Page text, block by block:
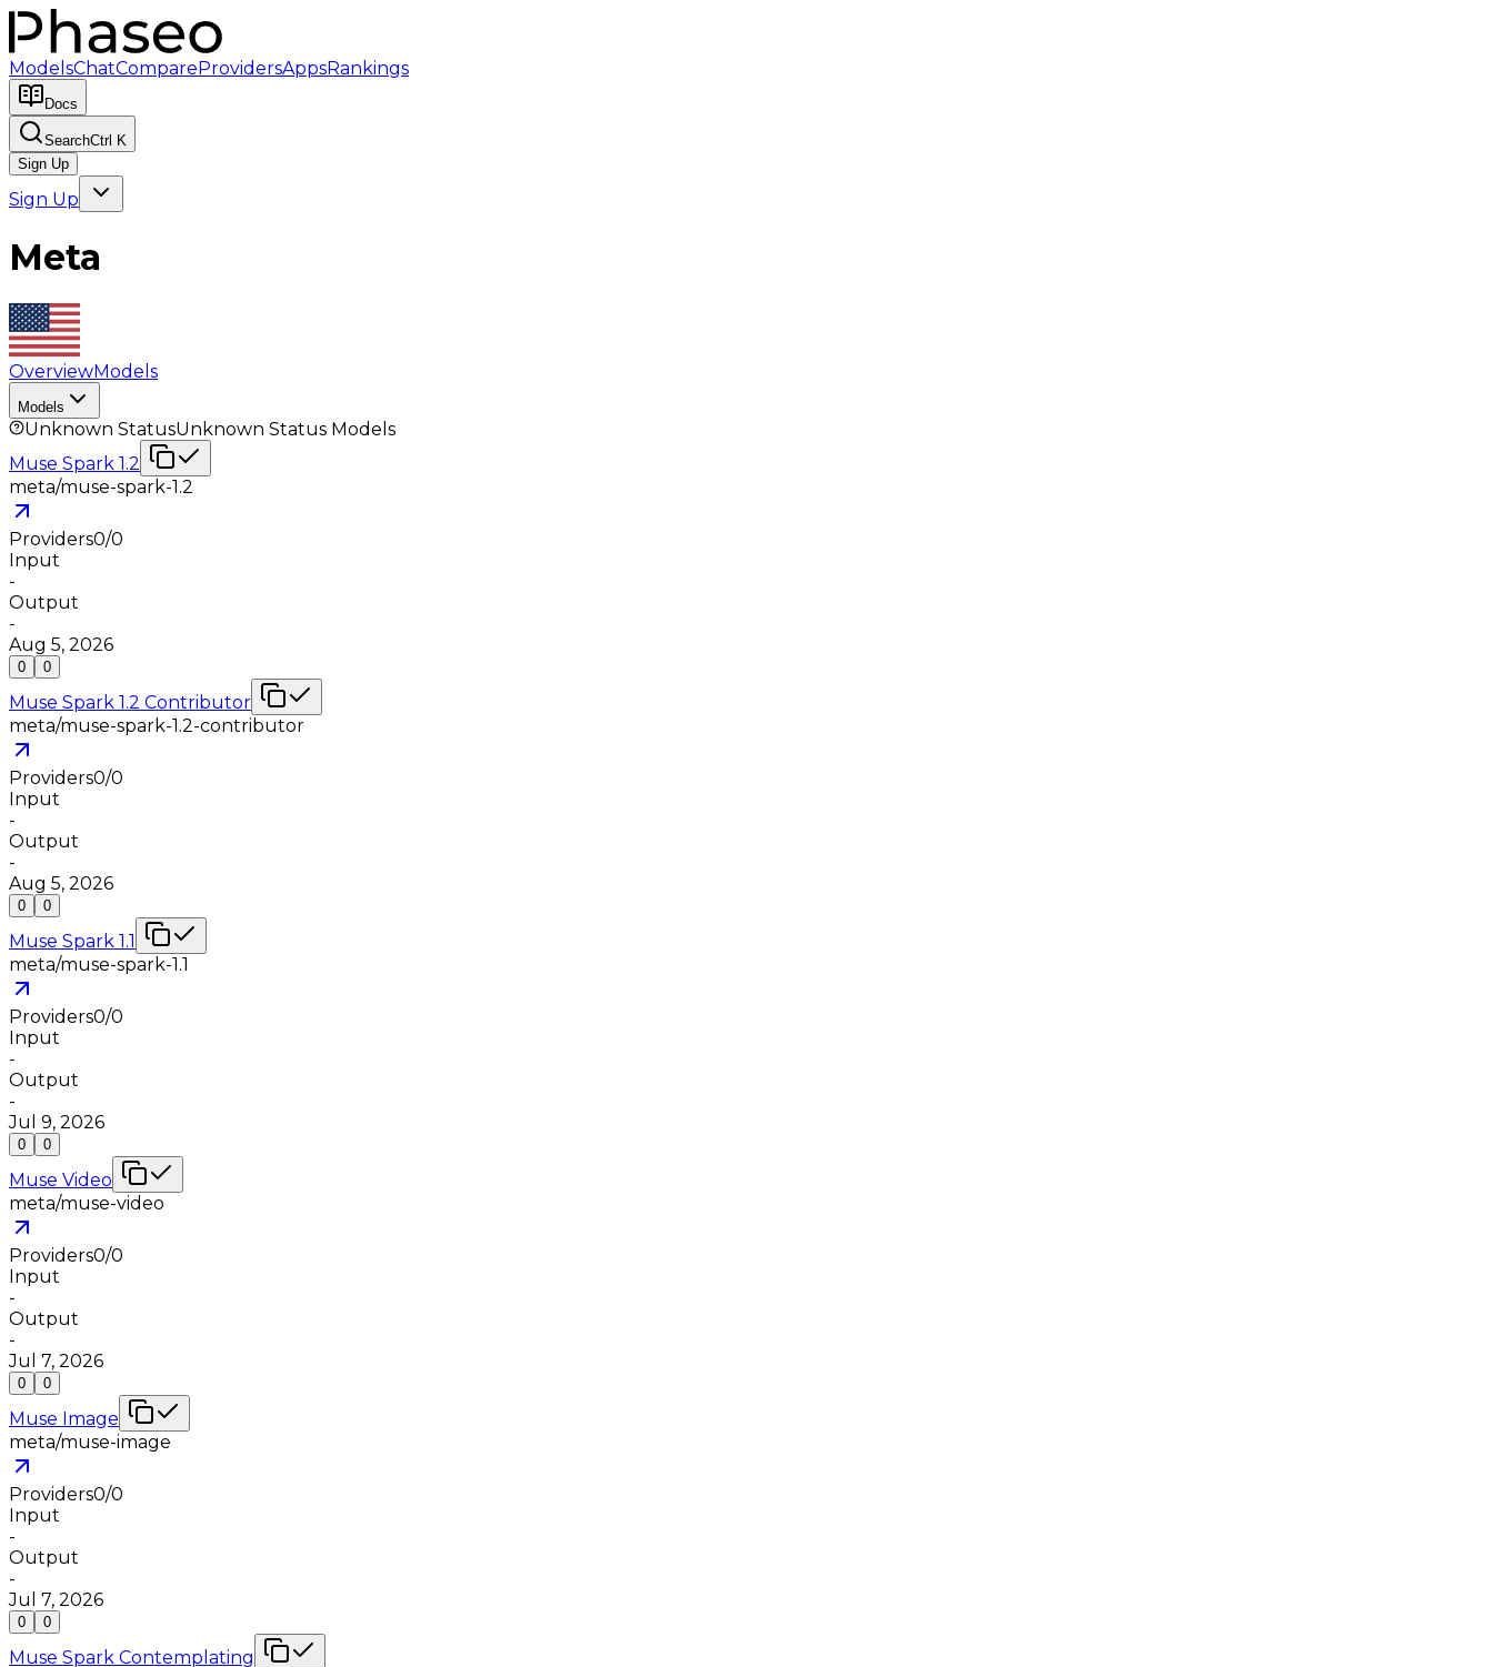
ModelsChatCompareProvidersAppsRankings
Docs
SearchCtrl K
Sign Up
Sign Up
Meta
OverviewModels
Models
Unknown StatusUnknown Status Models
Muse Spark 1.2
meta/muse-spark-1.2
Providers0/0
Input
-
Output
-
Aug 5, 2026
0 0
Muse Spark 1.2 Contributor
meta/muse-spark-1.2-contributor
Providers0/0
Input
-
Output
-
Aug 5, 2026
0 0
Muse Spark 1.1
meta/muse-spark-1.1
Providers0/0
Input
-
Output
-
Jul 9, 2026
0 0
Muse Video
meta/muse-video
Providers0/0
Input
-
Output
-
Jul 7, 2026
0 0
Muse Image
meta/muse-image
Providers0/0
Input
-
Output
-
Jul 7, 2026
0 0
Muse Spark Contemplating